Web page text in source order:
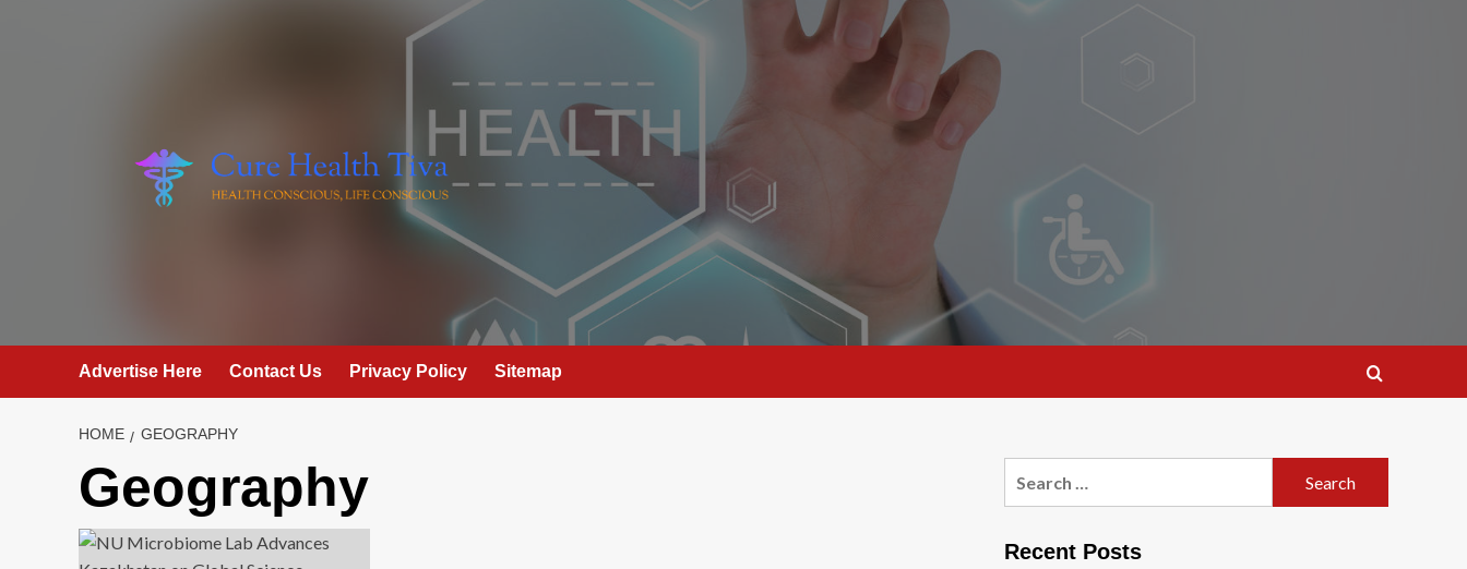
Advertise Here Contact Us Privacy Policy Sitemap
HOME GEOGRAPHY
Geography
Recent Posts